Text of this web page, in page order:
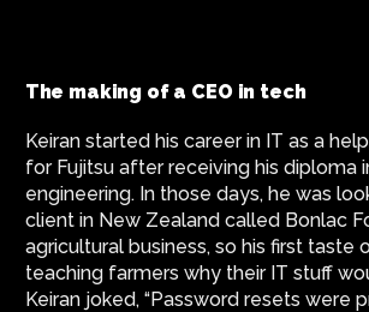
The making of a CEO in tech
Keiran started his career in IT as a
for Fujitsu after receiving his diploma
engineering. In those days, he was
client in New Zealand called Bonlac
agricultural business, so his first taste
teaching farmers why their IT stuff
Keiran joked, “Password resets were